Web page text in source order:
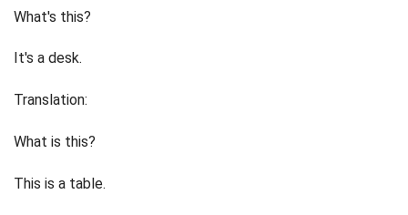
What's this?
It's a desk.
Translation:
What is this?
This is a table.